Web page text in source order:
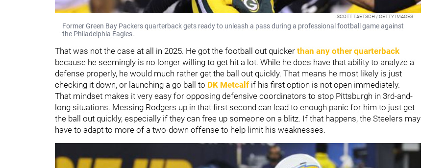
SCOTT TAETSCH / GETTY IMAGES
Former Green Bay Packers quarterback gets ready to unleash a pass during a professional football game against
the Philadelphia Eagles.
That was not the case at all in 2025. He got the football out quicker than any other quarterback
because he seemingly is no longer willing to get hit a lot. While he does have that ability to analyze a
defense properly, he would much rather get the ball out quickly. That means he most likely is just
checking it down, or launching a go ball to DK Metcalf if his first option is not open immediately.
That mindset makes it very easy for opposing defensive coordinators to stop Pittsburgh in 3rd-and-
long situations. Messing Rodgers up in that first second can lead to enough panic for him to just get
the ball out quickly, especially if they can free up someone on a blitz. If that happens, the Steelers may
have to adapt to more of a two-down offense to help limit his weaknesses.